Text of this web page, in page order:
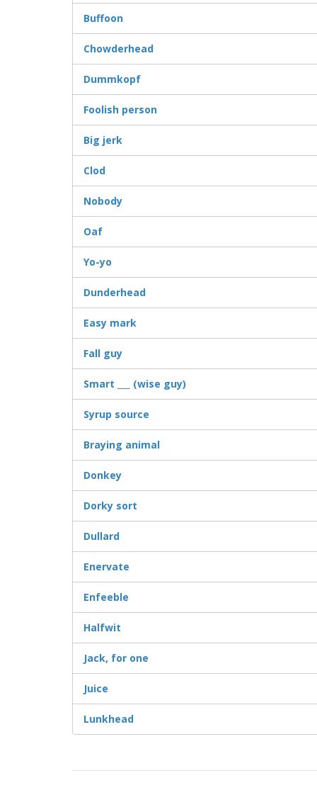
Buffoon
Chowderhead
Dummkopf
Foolish person
Big jerk
Clod
Nobody
Oaf
Yo-yo
Dunderhead
Easy mark
Fall guy
Smart ___ (wise guy)
Syrup source
Braying animal
Donkey
Dorky sort
Dullard
Enervate
Enfeeble
Halfwit
Jack, for one
Juice
Lunkhead